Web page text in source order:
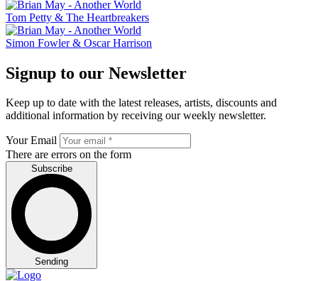
Tom Petty & The Heartbreakers
Simon Fowler & Oscar Harrison
Signup to our Newsletter
Keep up to date with the latest releases, artists, discounts and
additional information by receiving our weekly newsletter.
Your Email
There are errors on the form
Subscribe
Sending